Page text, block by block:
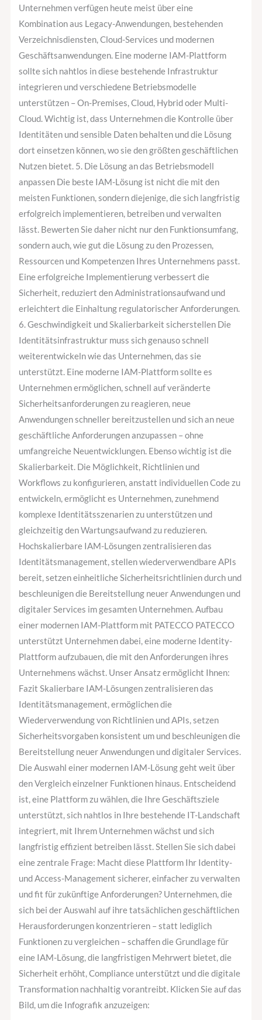
Unternehmen verfügen heute meist über eine
Kombination aus Legacy-Anwendungen, bestehenden
Verzeichnisdiensten, Cloud-Services und modernen
Geschäftsanwendungen. Eine moderne IAM-Plattform
sollte sich nahtlos in diese bestehende Infrastruktur
integrieren und verschiedene Betriebsmodelle
unterstützen – On-Premises, Cloud, Hybrid oder Multi-
Cloud. Wichtig ist, dass Unternehmen die Kontrolle über
Identitäten und sensible Daten behalten und die Lösung
dort einsetzen können, wo sie den größten geschäftlichen
Nutzen bietet. 5. Die Lösung an das Betriebsmodell
anpassen Die beste IAM-Lösung ist nicht die mit den
meisten Funktionen, sondern diejenige, die sich langfristig
erfolgreich implementieren, betreiben und verwalten
lässt. Bewerten Sie daher nicht nur den Funktionsumfang,
sondern auch, wie gut die Lösung zu den Prozessen,
Ressourcen und Kompetenzen Ihres Unternehmens passt.
Eine erfolgreiche Implementierung verbessert die
Sicherheit, reduziert den Administrationsaufwand und
erleichtert die Einhaltung regulatorischer Anforderungen.
6. Geschwindigkeit und Skalierbarkeit sicherstellen Die
Identitätsinfrastruktur muss sich genauso schnell
weiterentwickeln wie das Unternehmen, das sie
unterstützt. Eine moderne IAM-Plattform sollte es
Unternehmen ermöglichen, schnell auf veränderte
Sicherheitsanforderungen zu reagieren, neue
Anwendungen schneller bereitzustellen und sich an neue
geschäftliche Anforderungen anzupassen – ohne
umfangreiche Neuentwicklungen. Ebenso wichtig ist die
Skalierbarkeit. Die Möglichkeit, Richtlinien und
Workflows zu konfigurieren, anstatt individuellen Code zu
entwickeln, ermöglicht es Unternehmen, zunehmend
komplexe Identitätsszenarien zu unterstützen und
gleichzeitig den Wartungsaufwand zu reduzieren.
Hochskalierbare IAM-Lösungen zentralisieren das
Identitätsmanagement, stellen wiederverwendbare APIs
bereit, setzen einheitliche Sicherheitsrichtlinien durch und
beschleunigen die Bereitstellung neuer Anwendungen und
digitaler Services im gesamten Unternehmen. Aufbau
einer modernen IAM-Plattform mit PATECCO PATECCO
unterstützt Unternehmen dabei, eine moderne Identity-
Plattform aufzubauen, die mit den Anforderungen ihres
Unternehmens wächst. Unser Ansatz ermöglicht Ihnen:
Fazit Skalierbare IAM-Lösungen zentralisieren das
Identitätsmanagement, ermöglichen die
Wiederverwendung von Richtlinien und APIs, setzen
Sicherheitsvorgaben konsistent um und beschleunigen die
Bereitstellung neuer Anwendungen und digitaler Services.
Die Auswahl einer modernen IAM-Lösung geht weit über
den Vergleich einzelner Funktionen hinaus. Entscheidend
ist, eine Plattform zu wählen, die Ihre Geschäftsziele
unterstützt, sich nahtlos in Ihre bestehende IT-Landschaft
integriert, mit Ihrem Unternehmen wächst und sich
langfristig effizient betreiben lässt. Stellen Sie sich dabei
eine zentrale Frage: Macht diese Plattform Ihr Identity-
und Access-Management sicherer, einfacher zu verwalten
und fit für zukünftige Anforderungen? Unternehmen, die
sich bei der Auswahl auf ihre tatsächlichen geschäftlichen
Herausforderungen konzentrieren – statt lediglich
Funktionen zu vergleichen – schaffen die Grundlage für
eine IAM-Lösung, die langfristigen Mehrwert bietet, die
Sicherheit erhöht, Compliance unterstützt und die digitale
Transformation nachhaltig vorantreibt. Klicken Sie auf das
Bild, um die Infografik anzuzeigen: